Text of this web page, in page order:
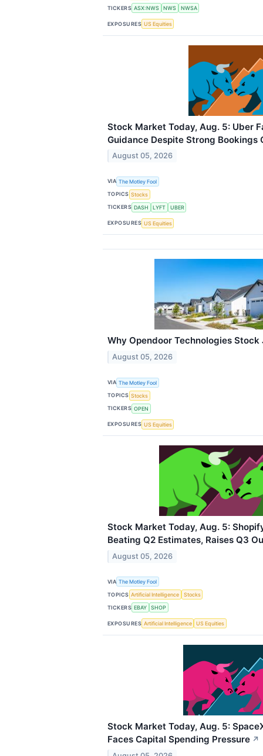
TICKERS ASX:NWS NWS NWSA
EXPOSURES US Equities
Stock Market Today, Aug. 5: Uber
Guidance Despite Strong Bookings
August 05, 2026
VIA The Motley Fool
TOPICS Stocks
TICKERS DASH LYFT UBER
EXPOSURES US Equities
Why Opendoor Technologies Stock
August 05, 2026
VIA The Motley Fool
TOPICS Stocks
TICKERS OPEN
EXPOSURES US Equities
Stock Market Today, Aug. 5:
Beating Q2 Estimates, Raises Q3
August 05, 2026
VIA The Motley Fool
TOPICS Artificial Intelligence
Stocks
TICKERS EBAY SHOP
EXPOSURES Artificial Intelligence US Equities
Stock Market Today, Aug. 5:
Faces Capital Spending Pressure ↗